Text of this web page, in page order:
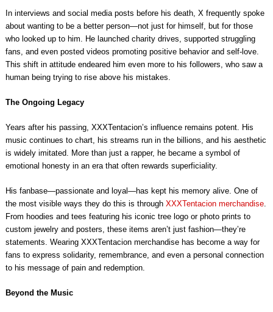
In interviews and social media posts before his death, X frequently spoke
about wanting to be a better person—not just for himself, but for those
who looked up to him. He launched charity drives, supported struggling
fans, and even posted videos promoting positive behavior and self-love.
This shift in attitude endeared him even more to his followers, who saw a
human being trying to rise above his mistakes.
The Ongoing Legacy
Years after his passing, XXXTentacion’s influence remains potent. His
music continues to chart, his streams run in the billions, and his aesthetic
is widely imitated. More than just a rapper, he became a symbol of
emotional honesty in an era that often rewards superficiality.
His fanbase—passionate and loyal—has kept his memory alive. One of
the most visible ways they do this is through XXXTentacion merchandise.
From hoodies and tees featuring his iconic tree logo or photo prints to
custom jewelry and posters, these items aren’t just fashion—they’re
statements. Wearing XXXTentacion merchandise has become a way for
fans to express solidarity, remembrance, and even a personal connection
to his message of pain and redemption.
Beyond the Music